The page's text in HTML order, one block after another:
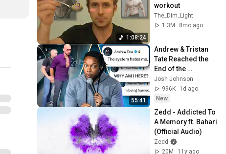
1:08:24
workout
The_Dim_Light
1.3M
8mo ago
55:41
Andrew & Tristan
Tate Reached the
End of the
Algorithm
Josh Johnson
996K
1d ago
New
Zedd - Addicted To
A Memory ft. Bahari
(Official Audio)
Zedd
20M
11y ago